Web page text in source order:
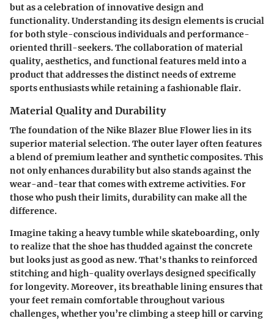
but as a celebration of innovative design and
functionality. Understanding its design elements is crucial
for both style-conscious individuals and performance-
oriented thrill-seekers. The collaboration of material
quality, aesthetics, and functional features meld into a
product that addresses the distinct needs of extreme
sports enthusiasts while retaining a fashionable flair.
Material Quality and Durability
The foundation of the Nike Blazer Blue Flower lies in its
superior material selection. The outer layer often features
a blend of premium leather and synthetic composites. This
not only enhances durability but also stands against the
wear-and-tear that comes with extreme activities. For
those who push their limits, durability can make all the
difference.
Imagine taking a heavy tumble while skateboarding, only
to realize that the shoe has thudded against the concrete
but looks just as good as new. That's thanks to reinforced
stitchingandhigh-quality overlaysdesigned specifically
for longevity. Moreover, itsbreathable liningensures that
your feet remain comfortable throughout various
challenges, whether you’re climbing a steep hill or carving